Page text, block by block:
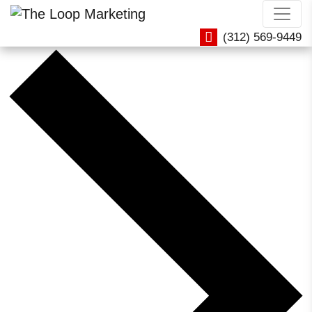
(312) 569-9449
Office Hours / Training